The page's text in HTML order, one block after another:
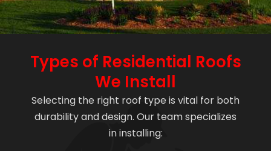
Types of Residential Roofs
We Install
Selecting the right roof type is vital for both
durability and design. Our team specializes
in installing: